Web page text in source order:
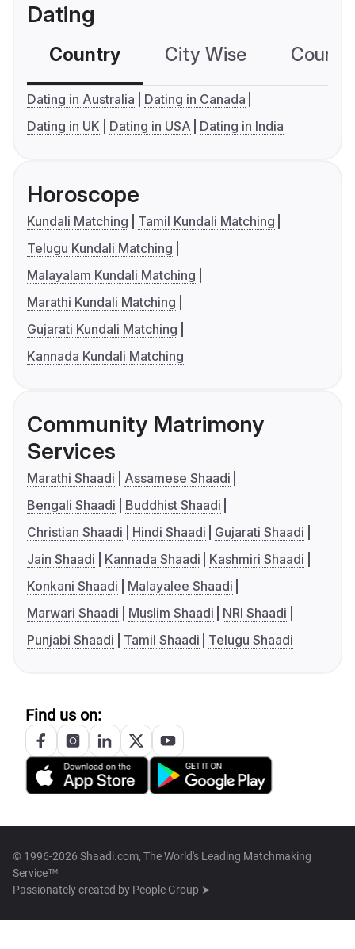
Dating
Country City Wise
Dating in Australia
Dating in Canada
Dating in UK
Dating in USA Dating in India
Horoscope
Kundali Matching
Tamil Kundali Matching
Telugu Kundali Matching
Malayalam Kundali Matching
Marathi Kundali Matching
Gujarati Kundali Matching
Kannada Kundali Matching
Community Matrimony
Services
Marathi Shaadi
Assamese Shaadi
Bengali Shaadi
Buddhist Shaadi
Christian Shaadi
Hindi Shaadi
Gujarati Shaadi
Jain Shaadi
Kannada Shaadi
Kashmiri Shaadi
Konkani Shaadi
Malayalee Shaadi
Marwari Shaadi
Muslim Shaadi
NRI Shaadi
Punjabi Shaadi
Tamil Shaadi Telugu Shaadi
Find us on:
© 1996-2026 Shaadi.com, The World's Leading Matchmaking
Service™
Passionately created by People Group ➤